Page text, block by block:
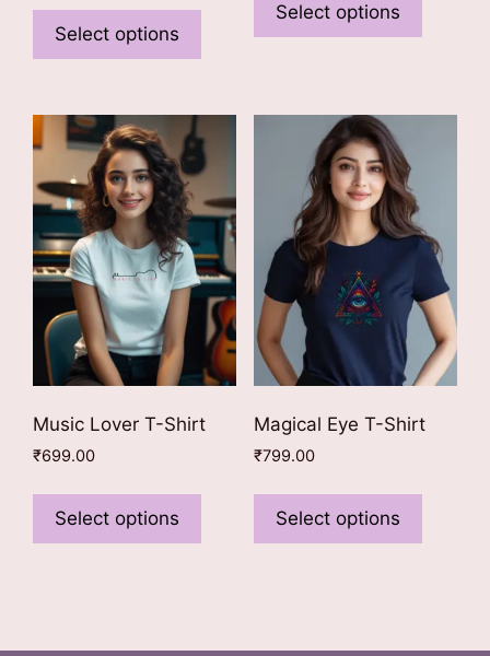
was:
₹2,099.00.
is:
₹1,499.00.
Select options
has
variants.
The
options
may
be
chosen
on
the
product
page
Select options
has
The
chosen
on
the
product
page
Music Lover T-Shirt
₹699.00
Select options
has
Magical Eye T-Shirt
₹799.00
Select options
has